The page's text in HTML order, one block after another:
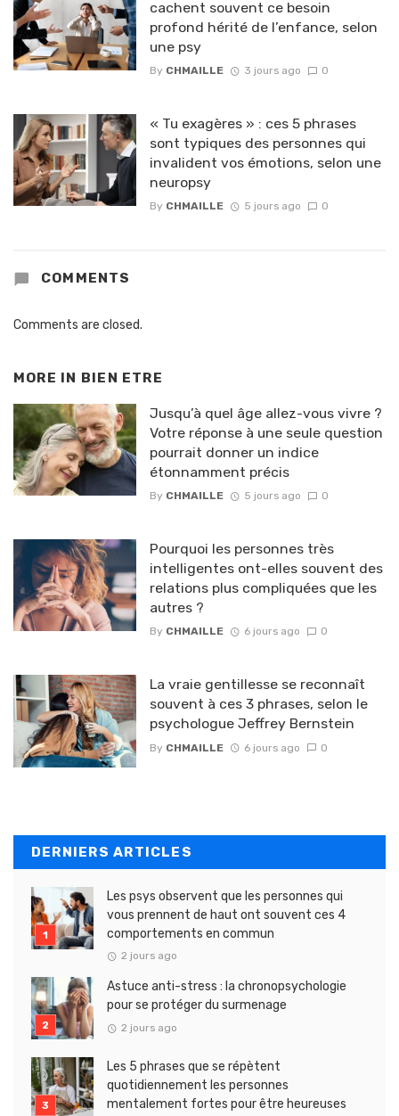
cachent souvent ce besoin
profond hérité de l’enfance, selon
une psy
By CHMAILLE 3 jours ago 0
« Tu exagères » : ces 5 phrases
sont typiques des personnes qui
invalident vos émotions, selon une
neuropsy
By CHMAILLE 5 jours ago 0
COMMENTS
Comments are closed.
MORE IN BIEN ETRE
Jusqu’à quel âge allez-vous vivre ?
Votre réponse à une seule question
pourrait donner un indice
étonnamment précis
By CHMAILLE 5 jours ago 0
Pourquoi les personnes très
intelligentes ont-elles souvent des
relations plus compliquées que les
autres ?
By CHMAILLE 6 jours ago 0
La vraie gentillesse se reconnaît
souvent à ces 3 phrases, selon le
psychologue Jeffrey Bernstein
By CHMAILLE 6 jours ago 0
DERNIERS ARTICLES
Les psys observent que les personnes qui
vous prennent de haut ont souvent ces 4
comportements en commun
2 jours ago
Astuce anti-stress : la chronopsychologie
pour se protéger du surmenage
2 jours ago
Les 5 phrases que se répètent
quotidiennement les personnes
mentalement fortes pour être heureuses